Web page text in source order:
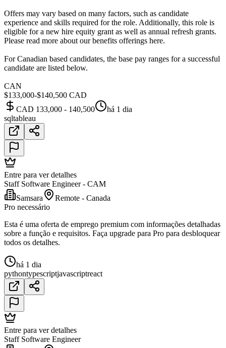
Offers may vary based on many factors, such as candidate
experience and skills required for the role. Additionally, this role is
eligible for a new hire equity grant as well as annual refresh grants.
Please read more about our benefits offerings here.
For Canadian based candidates, the base pay ranges for a successful
candidate are listed below.
CAN
$133,000-$140,500 CAD
CAD 133,000 - 140,500
há 1 dia
sqltableau
Entre para ver detalhes
Staff Software Engineer - CAM
Samsara
Remote - Canada
Pro necessário
Esta é uma oferta de emprego premium com informações detalhadas
sobre a função e requisitos. Faça upgrade para Pro para desbloquear
todos os detalhes.
há 1 dia
pythontypescriptjavascriptreact
Entre para ver detalhes
Staff Software Engineer